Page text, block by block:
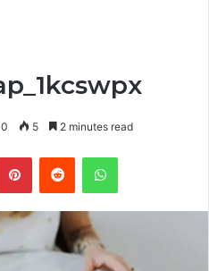
0 5 2 minutes read
PinterestReddit WhatsApp